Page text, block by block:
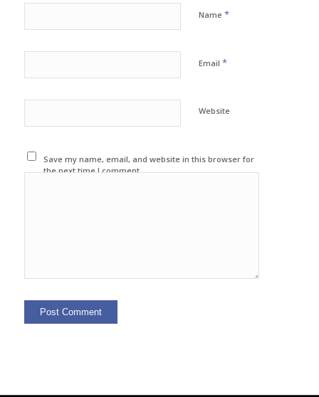
Name *
Email *
Website
Save my name, email, and website in this browser for
the next time I comment.